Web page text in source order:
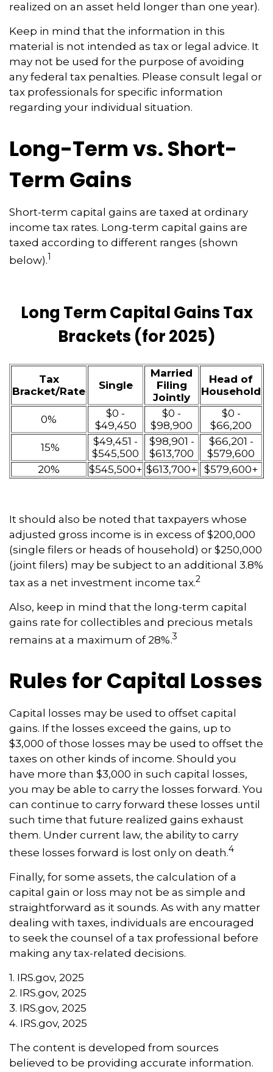
realized on an asset held longer than one year).
Keep in mind that the information in this
material is not intended as tax or legal advice. It
may not be used for the purpose of avoiding
any federal tax penalties. Please consult legal or
tax professionals for specific information
regarding your individual situation.
Long-Term vs. Short-
Term Gains
Short-term capital gains are taxed at ordinary
income tax rates. Long-term capital gains are
taxed according to different ranges (shown
below).1
Long Term Capital Gains Tax
Brackets (for 2025)
Tax
Bracket/Rate
Single
Married
Filing
Jointly
Head of
Household
0%
$0 -
$49,450
$0 -
$98,900
$0 -
$66,200
15%
$49,451 -
$545,500
$98,901 -
$613,700
$66,201 -
$579,600
20%
$545,500+ $613,700+ $579,600+
It should also be noted that taxpayers whose
adjusted gross income is in excess of $200,000
(single filers or heads of household) or $250,000
(joint filers) may be subject to an additional 3.8%
tax as a net investment income tax.2
Also, keep in mind that the long-term capital
gains rate for collectibles and precious metals
remains at a maximum of 28%.3
Rules for Capital Losses
Capital losses may be used to offset capital
gains. If the losses exceed the gains, up to
$3,000 of those losses may be used to offset the
taxes on other kinds of income. Should you
have more than $3,000 in such capital losses,
you may be able to carry the losses forward. You
can continue to carry forward these losses until
such time that future realized gains exhaust
them. Under current law, the ability to carry
these losses forward is lost only on death.4
Finally, for some assets, the calculation of a
capital gain or loss may not be as simple and
straightforward as it sounds. As with any matter
dealing with taxes, individuals are encouraged
to seek the counsel of a tax professional before
making any tax-related decisions.
1. IRS.gov, 2025
2. IRS.gov, 2025
3. IRS.gov, 2025
4. IRS.gov, 2025
The content is developed from sources
believed to be providing accurate information.